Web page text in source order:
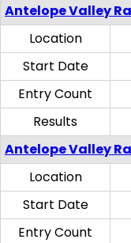
Antelope Valley
Location
Start Date
Entry Count
Results
Antelope Valley
Location
Start Date
Entry Count